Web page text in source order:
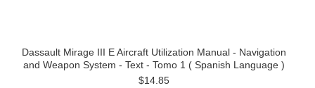
Dassault Mirage III E Aircraft Utilization Manual - Navigation
and Weapon System - Text - Tomo 1 ( Spanish Language )
$14.85